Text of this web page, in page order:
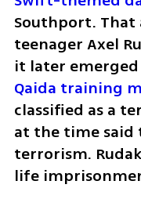
Southport. That
teenager Axel
it later
Qaida training
classified as a
at the time said
terrorism.
life